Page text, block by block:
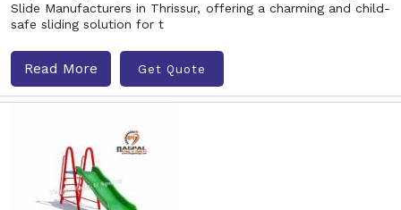
Slide Manufacturers in Thrissur, offering a charming and child-
safe sliding solution for t
Read More Get Quote